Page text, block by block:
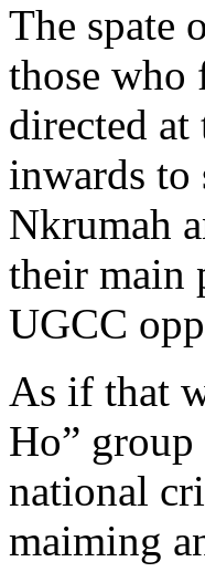
The spate
those who
directed
inwards to
Nkrumah
their main
UGCC
As if that
Ho”
national
maiming